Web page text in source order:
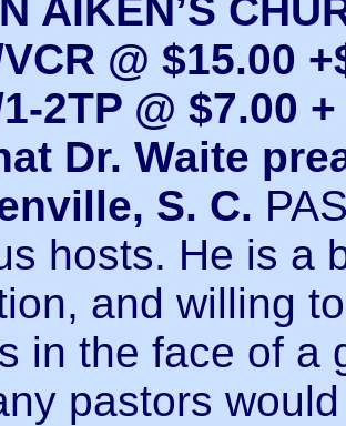
AIKEN’S
@ $15.00
2TP @ $7.00
Dr. Waite
S. C.
hosts. He is a
and willing
in the face of a
pastors